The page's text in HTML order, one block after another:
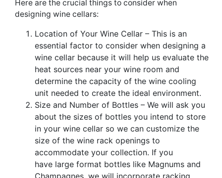
Here are the crucial things to consider when
designing wine cellars:
Location of Your Wine Cellar – This is an
essential factor to consider when designing a
wine cellar because it will help us evaluate the
heat sources near your wine room and
determine the capacity of the wine cooling
unit needed to create the ideal environment.
Size and Number of Bottles – We will ask you
about the sizes of bottles you intend to store
in your wine cellar so we can customize the
size of the wine rack openings to
accommodate your collection. If you
have large format bottles like Magnums and
Champagnes, we will incorporate racking